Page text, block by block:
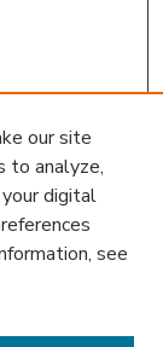
our site
to analyze,
digital
see